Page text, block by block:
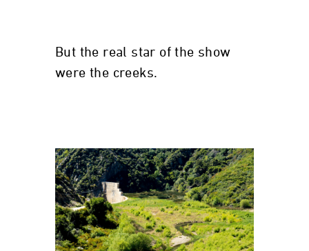
But the real star of the show
were the creeks.